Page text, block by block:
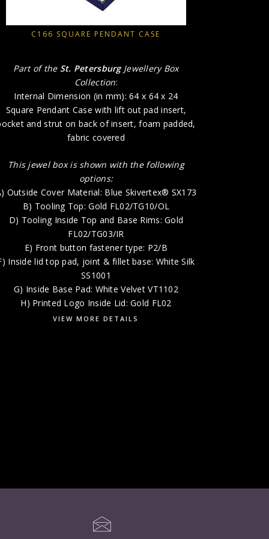
C166 SQUARE PENDANT CASE
Part of the St. PetersburgJewellery Box
Collection:
Internal Dimension (in mm): 64 x 64 x 24
Square Pendant Case with lift out pad insert,
and strut on back of insert, foam padded,
fabric covered
This jewel box is shown with the following
options:
Outside Cover Material: Blue Skivertex® SX173
B) Tooling Top: Gold FL02/TG10/OL
D) Tooling Inside Top and Base Rims: Gold
FL02/TG03/IR
E) Front button fastener type: P2/B
Inside lid top pad, joint & fillet base: White Silk
SS1001
G) Inside Base Pad: White Velvet VT1102
H) Printed Logo Inside Lid: Gold FL02
VIEW MORE DETAILS